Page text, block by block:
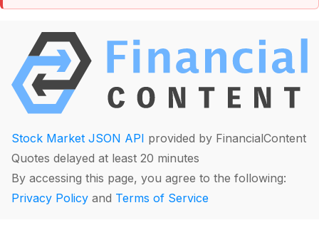
Stock Market JSON API provided by FinancialContent
Quotes delayed at least 20 minutes
By accessing this page, you agree to the following:
Privacy Policy and Terms of Service